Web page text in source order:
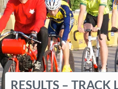
RESULTS – TRACK